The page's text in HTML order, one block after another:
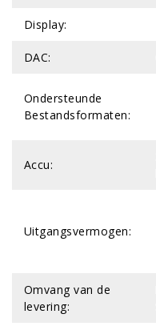
Display:
DAC:
Ondersteunde
Bestandsformaten:
Accu:
Uitgangsvermogen:
Omvang van de
levering: